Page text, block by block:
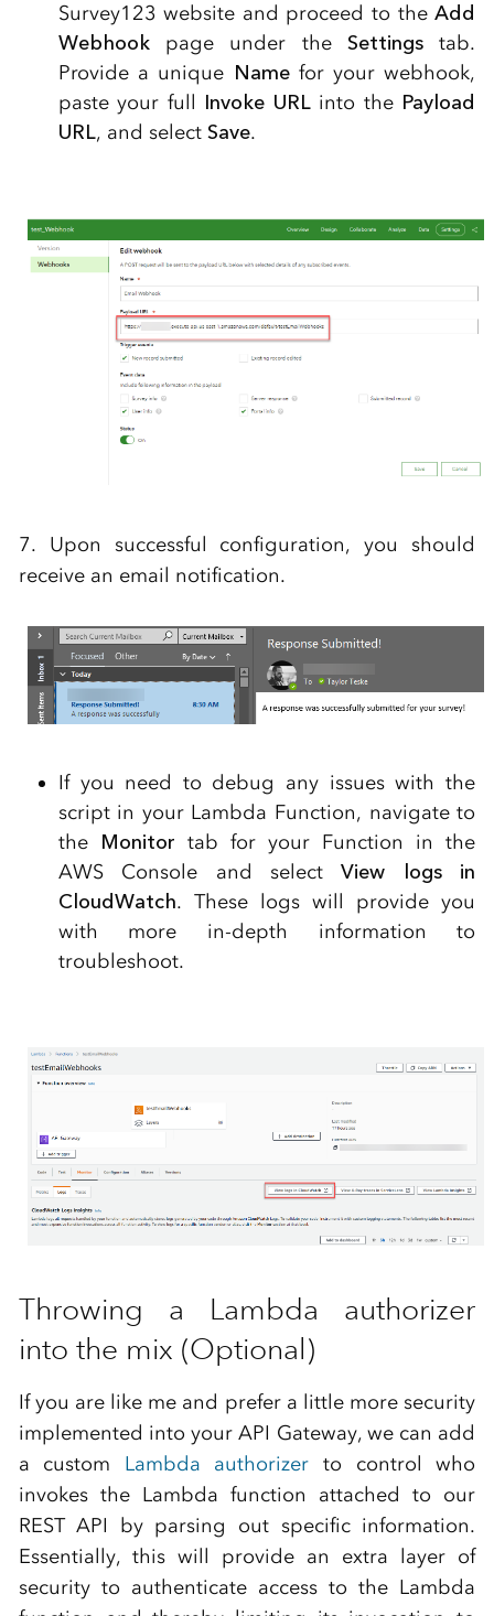
Survey123 website and proceed to theAdd
Webhookpage under the Settingstab.
Provide a unique Namefor your webhook,
paste your full Invoke URLinto the Payload
URL, and select Save.
7. Upon successful configuration, you should
receive an email notification.
If you need to debug any issues with the
script in your Lambda Function, navigate to
the Monitor tab for your Function in the
AWS Console and selectView logs in
CloudWatch. These logs will provide you
with more in-depth information to
troubleshoot.
Throwing a Lambda authorizer
into the mix (Optional)
If you are like me and prefer a little more security
implemented into your API Gateway, we can add
a custom Lambda authorizer to control who
invokes the Lambda function attached to our
REST API by parsing out specific information.
Essentially, this will provide an extra layer of
security to authenticate access to the Lambda